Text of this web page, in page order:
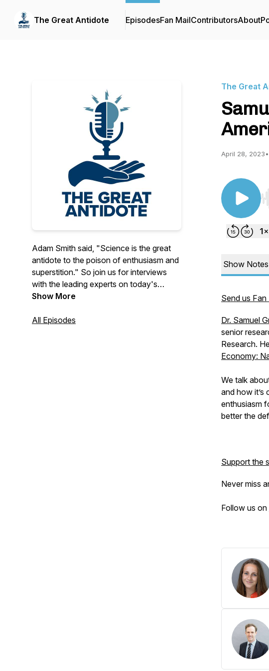
The Great Antidote EpisodesFan MailContributorsAbout
Adam Smith said, "Science is the great
antidote to the poison of enthusiasm and
superstition." So join us for interviews
with the leading experts on today's
biggest issues to learn more about
Show More
All Episodes
The Great
April 28, 2023•
Show Notes
Send us Fan
Dr. Samuel
senior
Research.
Economy:
We talk
and how it’s
enthusiasm
better the
Support the
Never miss
Follow us on